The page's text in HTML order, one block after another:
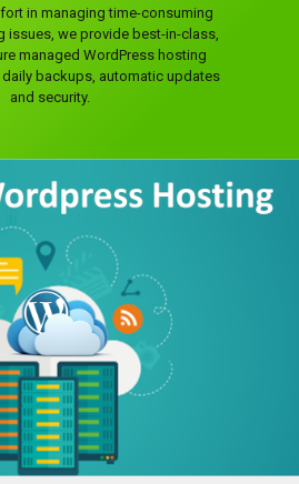
in managing time-consuming
issues, we provide best-in-class,
managed WordPress hosting
backups, automatic updates
and security.